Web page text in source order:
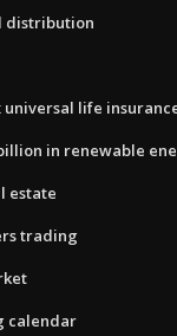
distribution
universal life
in renewable
estate
trading
calendar